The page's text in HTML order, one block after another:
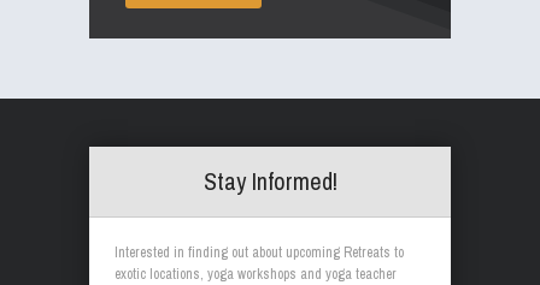
Stay Informed!
Interested in finding out about upcoming Retreats to
exotic locations, yoga workshops and yoga teacher